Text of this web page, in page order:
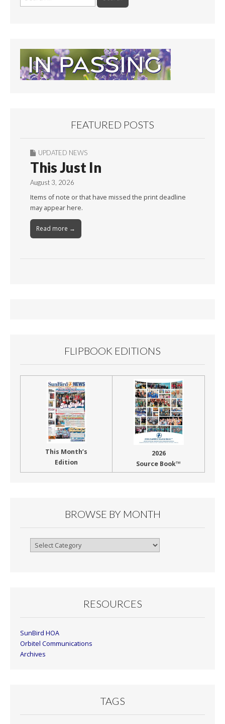
FEATURED POSTS
UPDATED NEWS
This Just In
August 3, 2026
Items of note or that have missed the print deadline
may appear here.
Read more →
FLIPBOOK EDITIONS
This Month’s
Edition
2026
Source Book™
BROWSE BY MONTH
Browse
RESOURCES
SunBird HOA
Orbitel Communications
Archives
TAGS